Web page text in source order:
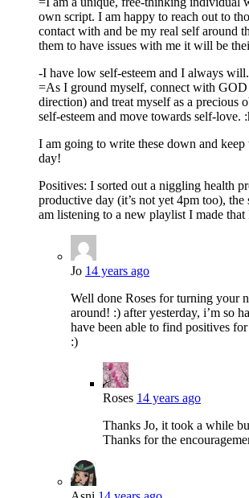
own script. I am happy to reach out to
contact with and be my real self around
them to have issues with me it will be
-I have low self-esteem and I always will.
=As I ground myself, connect with
direction) and treat myself as a precious
self-esteem and move towards self-love.
I am going to write these down and
day!
Positives: I sorted out a niggling health
productive day (it’s not yet 4pm too),
am listening to a new playlist I made
Jo 14 years ago
Well done Roses for turning your
around! :) after yesterday, i’m so
have been able to find positives
:)
Roses 14 years ago
Thanks Jo, it took a while
Thanks for the